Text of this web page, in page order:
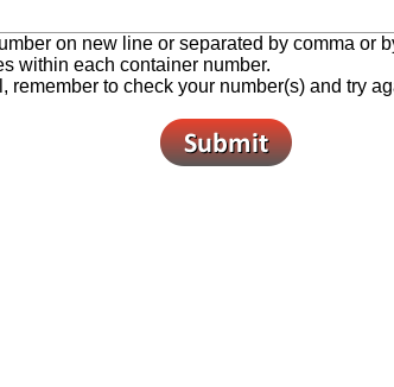
on new line or separated by comma or
within each container number.
remember to check your number(s) and try